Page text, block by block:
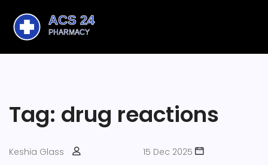
Tag: drug reactions
Keshia Glass
15 Dec 2025